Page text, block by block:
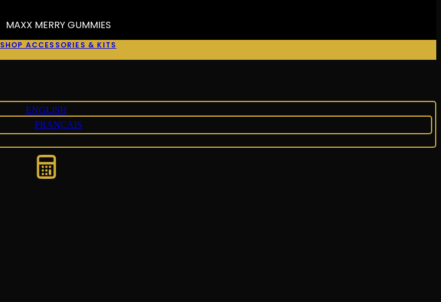
MAXX MERRY GUMMIES
SHOP ACCESSORIES & KITS
ENGLISH
FRANÇAIS